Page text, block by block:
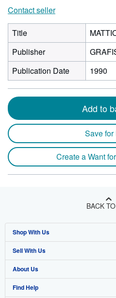
Contact seller
Title
Publisher
Publication Date
1990
Add to
Save for
Create a Want
BACK
Shop With Us
Advanced Search
Browse Collections
My Account
Sell With Us
Start Selling
Join Our Affiliate Program
About Us
About AbeBooks
Find Help